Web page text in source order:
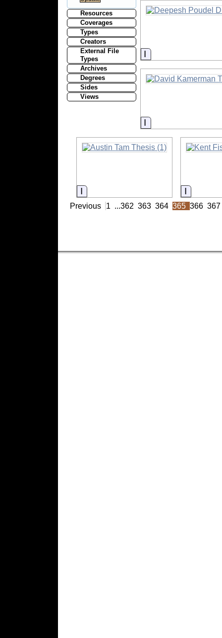
Resources
Coverages
Types
Creators
External File
Types
Archives
Degrees
Sides
Views
Information
Information
Information
Previous 1 ...362 363 364 365 366 367